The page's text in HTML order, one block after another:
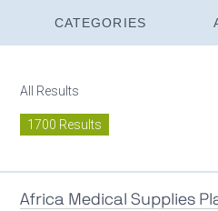
CATEGORIES
All Results
1700 Results
Africa Medical Supplies